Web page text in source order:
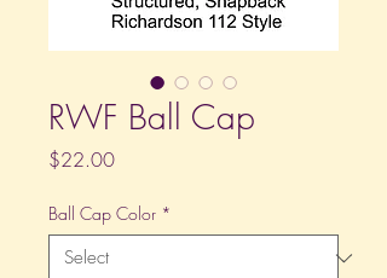
RWF Ball Cap
$22.00Price
Ball Cap Color *